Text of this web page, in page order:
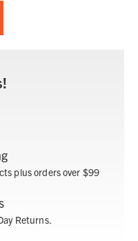
plus orders over $99
Returns.